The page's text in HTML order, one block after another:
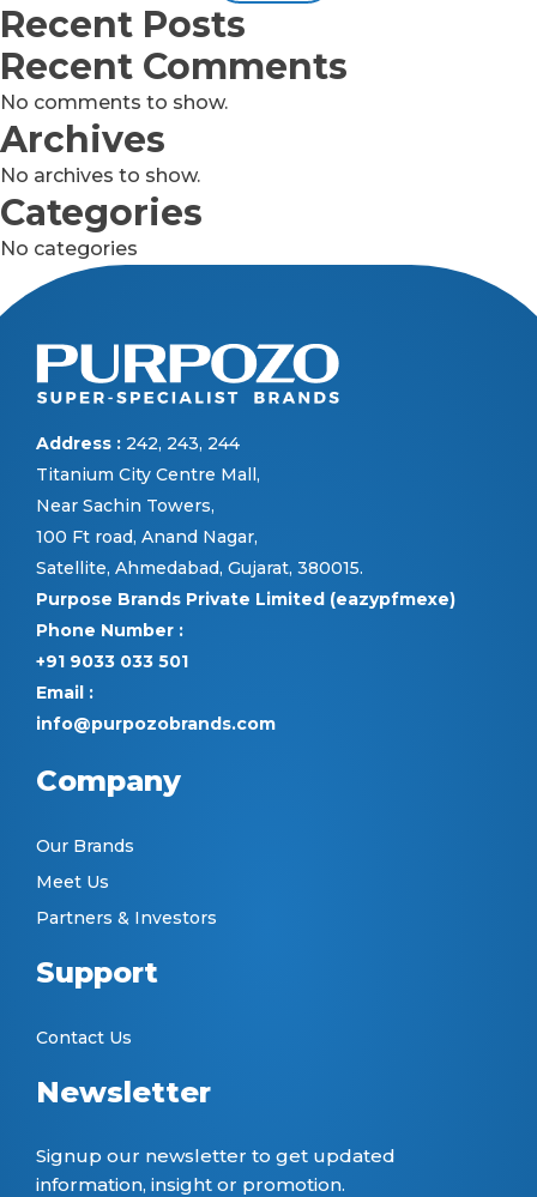
Recent Posts
Recent Comments
No comments to show.
Archives
No archives to show.
Categories
No categories
Address : 242, 243, 244
Titanium City Centre Mall,
Near Sachin Towers,
100 Ft road, Anand Nagar,
Satellite, Ahmedabad, Gujarat, 380015.
Purpose Brands Private Limited (eazypfmexe)
Phone Number :
+91 9033 033 501
Email :
info@purpozobrands.com
Company
Our Brands
Meet Us
Partners & Investors
Support
Contact Us
Newsletter
Signup our newsletter to get updated
information, insight or promotion.